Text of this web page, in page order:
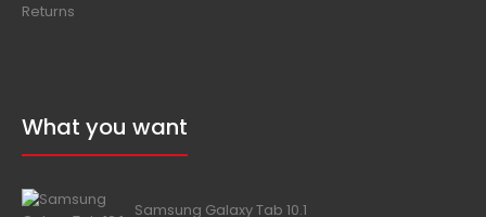
Returns
What you want
Samsung Galaxy Tab 10.1